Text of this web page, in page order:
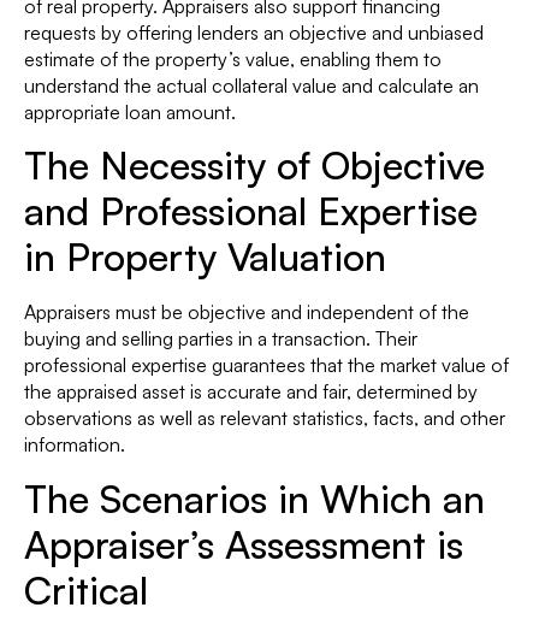
of real property. Appraisers also support financing
requests by offering lenders an objective and unbiased
estimate of the property’s value, enabling them to
understand the actual collateral value and calculate an
appropriate loan amount.
The Necessity of Objective
and Professional Expertise
in Property Valuation
Appraisers must be objective and independent of the
buying and selling parties in a transaction. Their
professional expertise guarantees that the market value of
the appraised asset is accurate and fair, determined by
observations as well as relevant statistics, facts, and other
information.
The Scenarios in Which an
Appraiser’s Assessment is
Critical